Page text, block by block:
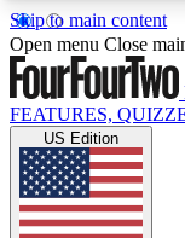
Skip to main content
17
MEMBER
Live
Weekly
Open menu Close
FEATURES,
US Edition